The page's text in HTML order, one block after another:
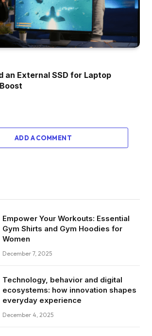
an External SSD for Laptop
ADD A COMMENT
Empower Your Workouts: Essential
Gym Shirts and Gym Hoodies for
Women
December 7, 2025
Technology, behavior and digital
ecosystems: how innovation shapes
everyday experience
December 4, 2025